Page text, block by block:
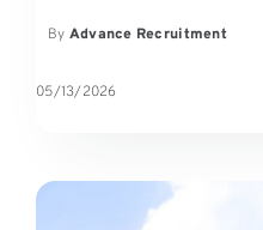
By Advance Recruitment
05/13/2026